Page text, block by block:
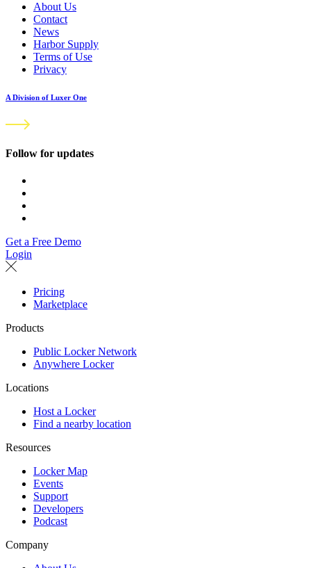
About Us
Contact
News
Harbor Supply
Terms of Use
Privacy
A Division of Luxer One
Follow for updates
Get a Free Demo
Login
Pricing
Marketplace
Products
Public Locker Network
Anywhere Locker
Locations
Host a Locker
Find a nearby location
Resources
Locker Map
Events
Support
Developers
Podcast
Company